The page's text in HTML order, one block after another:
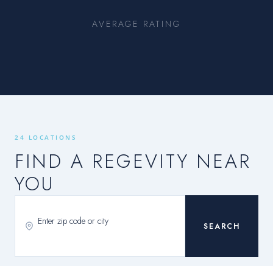
AVERAGE RATING
24 LOCATIONS
FIND A REGEVITY NEAR
YOU
SEARCH